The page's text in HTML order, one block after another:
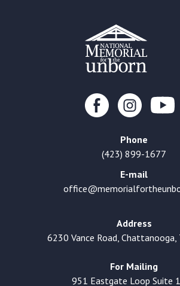
Phone
(423) 899-1677
E-mail
Address
6230 Vance Road,
For Mailing
951 Eastgate Loop Suite